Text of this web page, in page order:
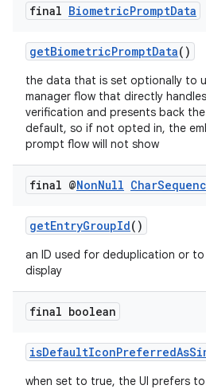
final BiometricPromptData
getBiometricPromptData()
the data that is set optionally to
manager flow that directly
verification and presents back
default, so if not opted in, the
prompt flow will not show
final @NonNull Char
getEntryGroupId()
an ID used for deduplication or
display
final boolean
when set to true, the UI prefers